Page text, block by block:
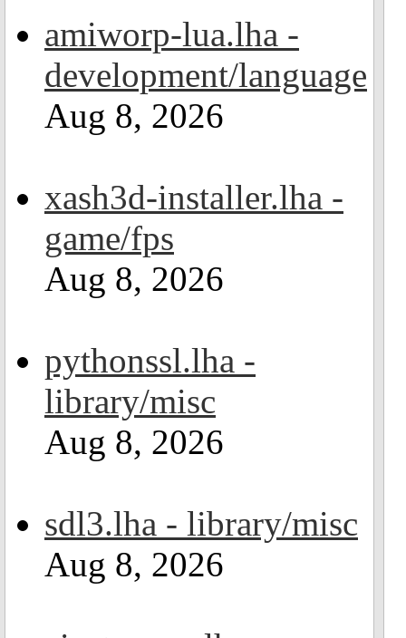
amiworp-lua.lha -
development/language
Aug 8, 2026
xash3d-installer.lha -
game/fps
Aug 8, 2026
pythonssl.lha -
library/misc
Aug 8, 2026
sdl3.lha - library/misc
Aug 8, 2026